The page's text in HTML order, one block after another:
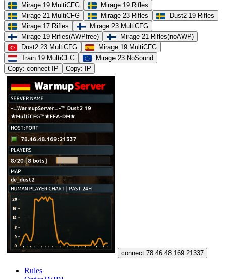
Mirage 19 MultiCFG
Mirage 19 Rifles
Mirage 21 MultiCFG
Mirage 23 Rifles
Dust2 19 Rifles
Mirage 17 Rifles
Mirage 23 MultiCFG
Mirage 19 Rifles(AWPfree)
Mirage 21 Rifles(noAWP)
Dust2 23 MultiCFG
Mirage 19 MultiCFG
Train 19 MultiCFG
Mirage 23 NoSound
Copy: connect IP
Copy: IP
connect 78.46.48.169:21337
Rules